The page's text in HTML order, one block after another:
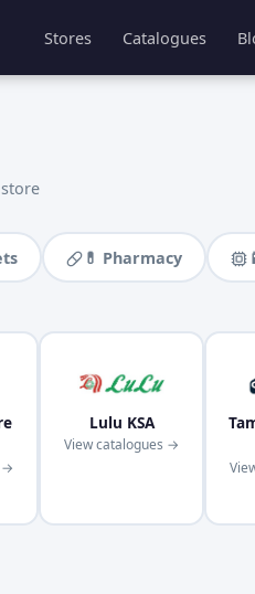
Stores Catalogues
💊 Pharmacy
→
Lulu KSA
View catalogues →